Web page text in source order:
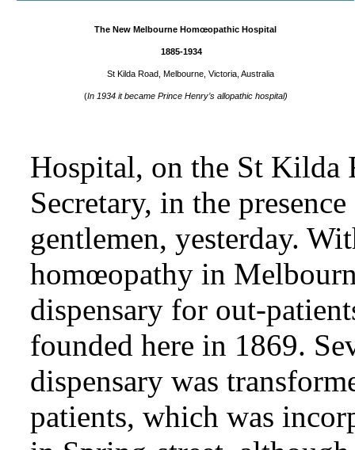
The New Melbourne Homœopathic Hospital
1885-1934
St Kilda Road, Melbourne, Victoria, Australia
(In 1934 it became Prince Henry’s allopathic hospital)
Hospital, on the St Kilda
Secretary, in the
gentlemen, yesterday.
homœopathy in
dispensary for out-
founded here in 1869.
dispensary was
patients, which was